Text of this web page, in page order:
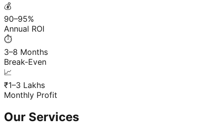
💰
90–95%
Annual ROI
⏱️
3–8 Months
Break-Even
📈
₹1–3 Lakhs
Monthly Profit
Our Services